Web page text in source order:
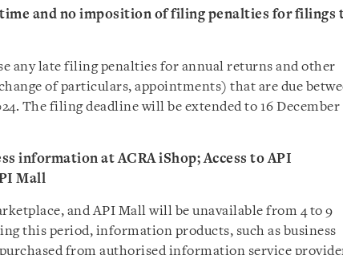
and no imposition of filing penalties for filings
any late filing penalties for annual returns and other
of particulars, appointments) that are due
The filing deadline will be extended to 16 December
information at ACRA iShop; Access to API
Mall
and API Mall will be unavailable from 4 to 9
this period, information products, such as business
from authorised information service